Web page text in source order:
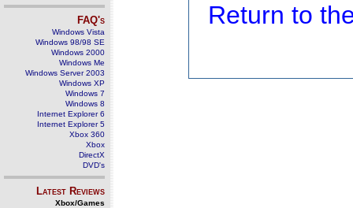
FAQ's
Windows Vista
Windows 98/98 SE
Windows 2000
Windows Me
Windows Server 2003
Windows XP
Windows 7
Windows 8
Internet Explorer 6
Internet Explorer 5
Xbox 360
Xbox
DirectX
DVD's
Latest Reviews
Xbox/Games
Return to